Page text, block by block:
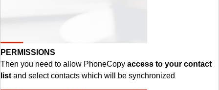
PERMISSIONS
Then you need to allow PhoneCopy access to your contact
list and select contacts which will be synchronized